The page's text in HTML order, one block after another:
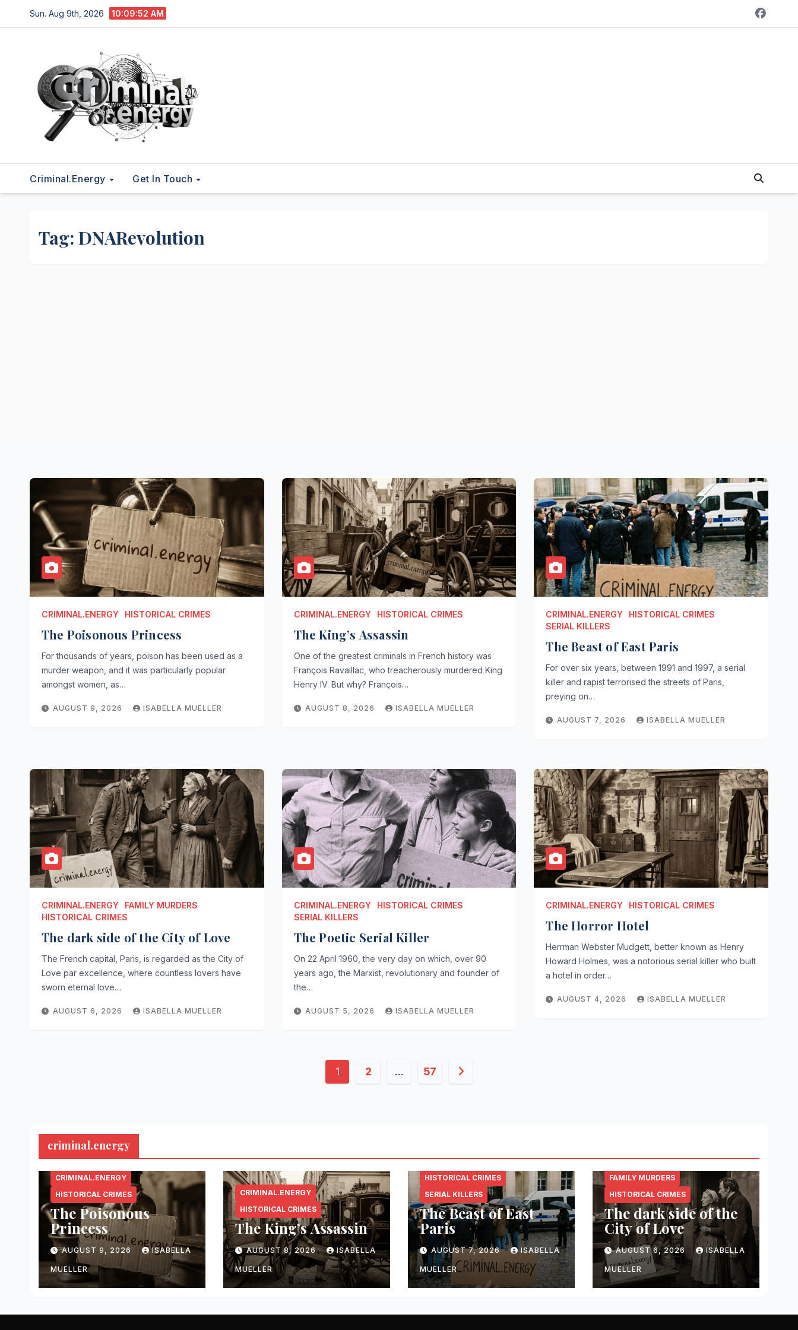
to
Sun. Aug 9th, 2026 10:09:53 AM
Criminal.energy Get In Touch
Tag: DNARevolution
CRIMINAL.ENERGY HISTORICAL CRIMES
The Poisonous Princess
For thousands of years, poison has been used as a
murder weapon, and it was particularly popular
amongst women, as…
AUGUST 9, 2026 ISABELLA MUELLER
CRIMINAL.ENERGY HISTORICAL CRIMES
The King’s Assassin
One of the greatest criminals in French history was
François Ravaillac, who treacherously murdered King
Henry IV. But why? François…
AUGUST 8, 2026 ISABELLA MUELLER
CRIMINAL.ENERGY
HISTORICAL CRIMES
SERIAL KILLERS
The Beast of East Paris
For over six years, between 1991 and 1997, a serial
killer and rapist terrorised the streets of Paris,
preying on…
AUGUST 7, 2026 ISABELLA MUELLER
CRIMINAL.ENERGY
FAMILY MURDERS
HISTORICAL CRIMES
The dark side of the City of Love
The French capital, Paris, is regarded as the City of
Love par excellence, where countless lovers have
sworn eternal love…
AUGUST 6, 2026 ISABELLA MUELLER
CRIMINAL.ENERGY
HISTORICAL CRIMES
SERIAL KILLERS
The Poetic Serial Killer
On 22 April 1960, the very day on which, over 90
years ago, the Marxist, revolutionary and founder of
the…
AUGUST 5, 2026 ISABELLA MUELLER
CRIMINAL.ENERGY HISTORICAL CRIMES
The Horror Hotel
Herrman Webster Mudgett, better known as Henry
Howard Holmes, was a notorious serial killer who built
a hotel in order…
AUGUST 4, 2026 ISABELLA MUELLER
Posts
1 2 … 57
criminal.energy
CRIMINAL.ENERGY
HISTORICAL CRIMES
The Poisonous
Princess
AUGUST 9, 2026 ISABELLA
MUELLER
CRIMINAL.ENERGY
HISTORICAL CRIMES
The King’s Assassin
AUGUST 8, 2026 ISABELLA
MUELLER
CRIMINAL.ENERGY
HISTORICAL CRIMES
SERIAL KILLERS
The Beast of East
Paris
AUGUST 7, 2026 ISABELLA
MUELLER
CRIMINAL.ENERGY
FAMILY MURDERS
HISTORICAL CRIMES
The dark side of the
City of Love
AUGUST 6, 2026 ISABELLA
MUELLER